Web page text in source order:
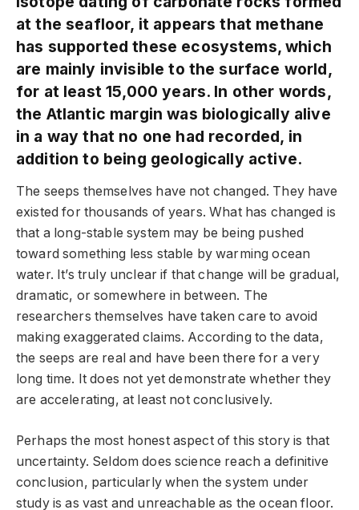
at the seafloor, it appears that methane
has supported these ecosystems, which
are mainly invisible to the surface world,
for at least 15,000 years. In other words,
the Atlantic margin was biologically alive
in a way that no one had recorded, in
addition to being geologically active.
The seeps themselves have not changed. They have
existed for thousands of years. What has changed is
that a long-stable system may be being pushed
toward something less stable by warming ocean
water. It’s truly unclear if that change will be gradual,
dramatic, or somewhere in between. The
researchers themselves have taken care to avoid
making exaggerated claims. According to the data,
the seeps are real and have been there for a very
long time. It does not yet demonstrate whether they
are accelerating, at least not conclusively.
Perhaps the most honest aspect of this story is that
uncertainty. Seldom does science reach a definitive
conclusion, particularly when the system under
study is as vast and unreachable as the ocean floor.